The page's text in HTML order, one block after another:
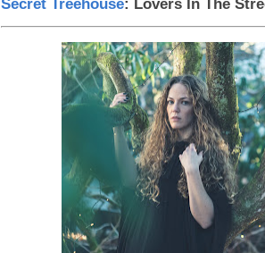
Secret Treehouse: Lovers In The